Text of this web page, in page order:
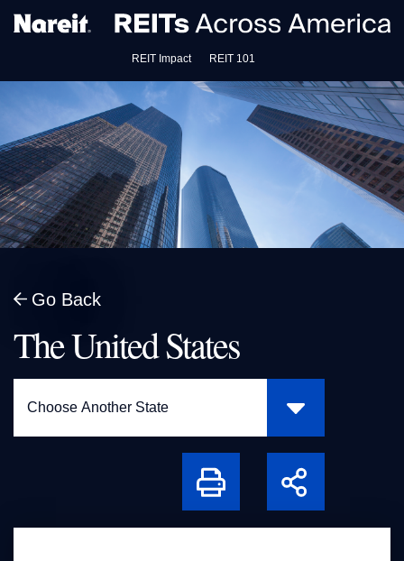
REIT Impact REIT 101
Go Back
The United States
Print Share